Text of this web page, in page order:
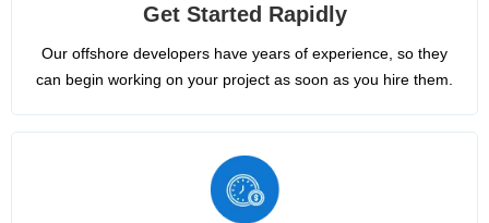
Get Started Rapidly
Our offshore developers have years of experience, so they
can begin working on your project as soon as you hire them.